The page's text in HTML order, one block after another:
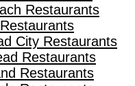
Restaurants
City Restaurants
Restaurants
Restaurants